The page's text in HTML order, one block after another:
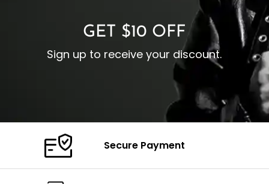
GET $10 OFF
Sign up to receive your discount.
Secure Payment